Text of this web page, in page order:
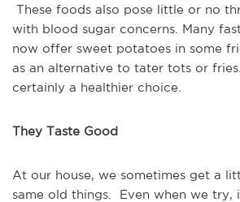
These foods also pose little or no
with blood sugar concerns. Many
now offer sweet potatoes in some
as an alternative to tater tots or
certainly a healthier choice.
They Taste Good
At our house, we sometimes get a
same old things. Even when we try,